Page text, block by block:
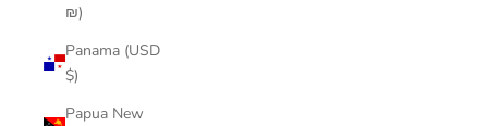
₪)
Panama (USD
$)
Papua New